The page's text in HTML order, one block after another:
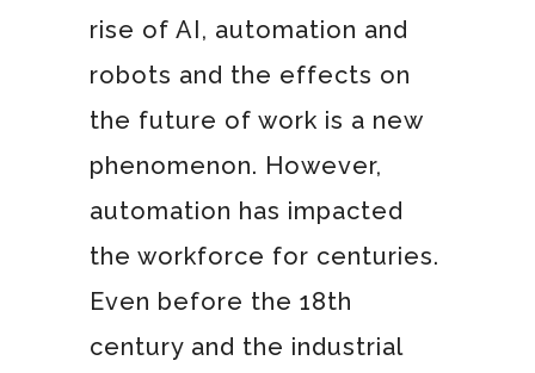
rise of AI, automation and
robots and the effects on
the future of work is a new
phenomenon. However,
automation has impacted
the workforce for centuries.
Even before the 18th
century and the industrial